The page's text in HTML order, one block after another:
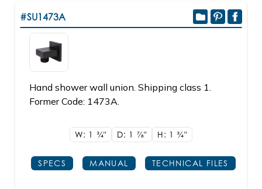
#SU1473A
Hand shower wall union. Shipping class 1.
Former Code: 1473A.
W: 1 3/4" D: 1 7/8" H: 13/4"
SPECS MANUAL TECHNICAL FILES